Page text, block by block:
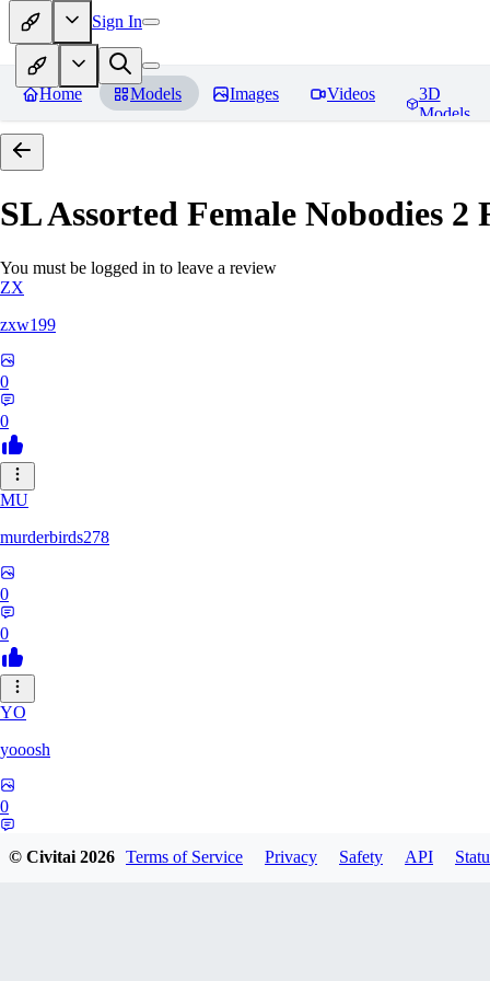
Sign In
Home Models Images Videos
3D
Models
SL Assorted Female Nobodies 2
You must be logged in to leave a review
ZX
zxw199
0
0
MU
murderbirds278
0
0
YO
yooosh
0
© Civitai2026 Terms of Service Privacy Safety API